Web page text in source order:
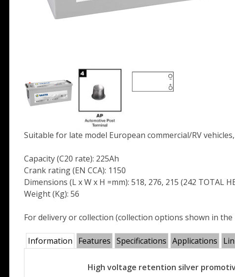
Suitable for late model European commercial/RV
Capacity (C20 rate): 225Ah
Crank rating (EN CCA): 1150
Dimensions (L x W x H =mm): 518, 276, 215 (242 TOTAL
Weight (Kg): 56
For delivery or collection (collection options shown in the
Information Features Specifications Applications
High voltage retention silver